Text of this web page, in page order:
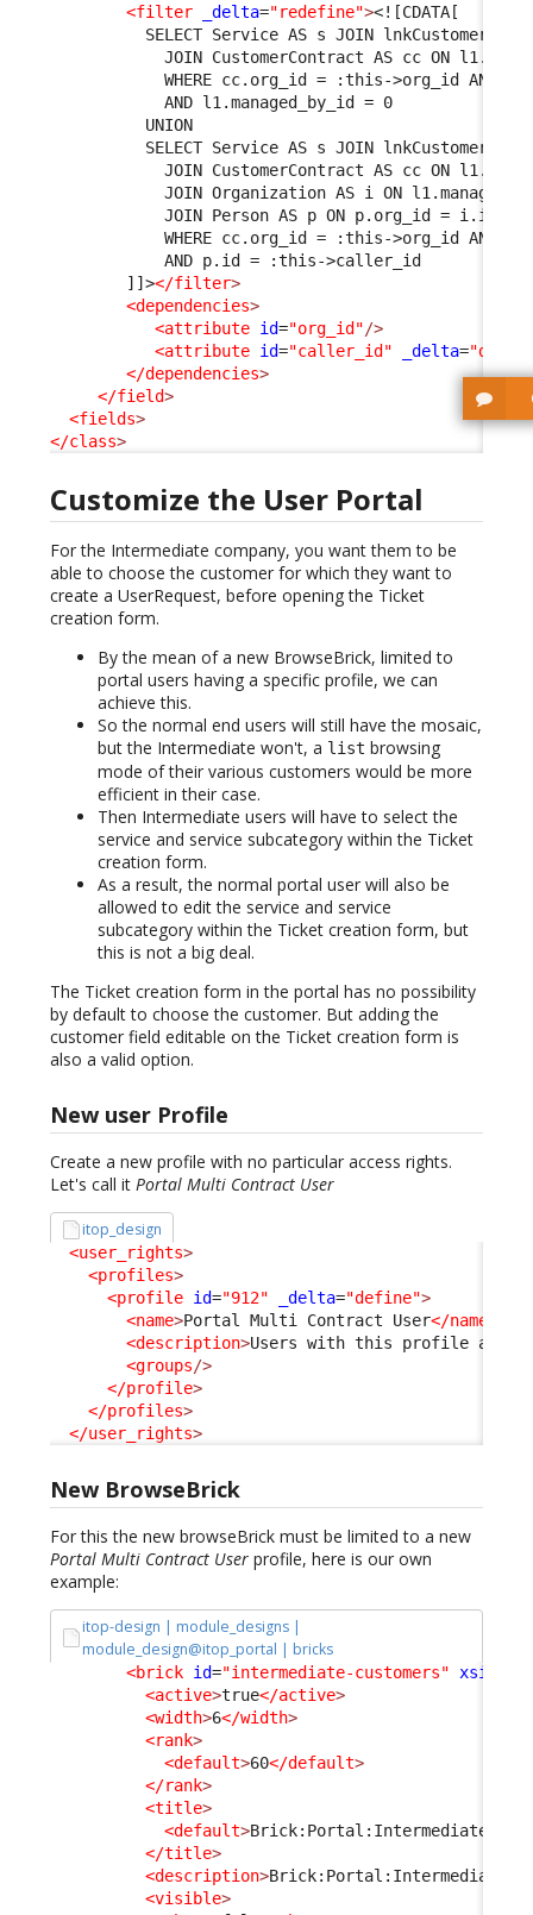
<filter
_delta="redefine"><![CDATA[
SELECT Service AS s JOIN
JOIN CustomerContract AS cc ON
WHERE cc.org_id = :this->org_id AND
            AND l1.managed_by_id = 0
          UNION
SELECT Service AS s JOIN
JOIN CustomerContract AS cc ON
JOIN Organization AS i ON
            JOIN Person AS p ON p.org_id = i.id
WHERE cc.org_id = :this->org_id AND
            AND p.id = :this->caller_id
        ]]>
</filter>
<dependencies>
<attribute id="org_id"/>
<attribute id="caller_id" _delta=
</dependencies>
</field>
<fields>
</class>
Customize the User Portal
For the Intermediate company, you want them to be
able to choose the customer for which they want to
create a UserRequest, before opening the Ticket
creation form.
By the mean of a new BrowseBrick, limited to
portal users having a specific profile, we can
achieve this.
So the normal end users will still have the mosaic,
but the Intermediate won't, a list browsing
mode of their various customers would be more
efficient in their case.
Then Intermediate users will have to select the
service and service subcategory within the Ticket
creation form.
As a result, the normal portal user will also be
allowed to edit the service and service
subcategory within the Ticket creation form, but
this is not a big deal.
The Ticket creation form in the portal has no possibility
by default to choose the customer. But adding the
customer field editable on the Ticket creation form is
also a valid option.
New user Profile
Create a new profile with no particular access rights.
Let's call it Portal Multi Contract User
itop_design
<user_rights>
<profiles>
<profile id="912" _delta="define">
<name>Portal Multi Contract User</name
<description>Users with this profile are
<groups/>
</profile>
</profiles>
</user_rights>
New BrowseBrick
For this the new browseBrick must be limited to a new
Portal Multi Contract User profile, here is our own
example:
itop-design | module_designs |
module_design@itop_portal | bricks
<brick id="intermediate-customers"
<active>true</active>
<width>6</width>
<rank>
<default>60</default>
</rank>
<title>
<default>
</title>
<description>
<visible>